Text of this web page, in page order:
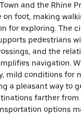
and the Rhine
on foot, making
for exploring. The
pedestrians
and the
navigation.
mild conditions for
a pleasant way to
farther
options